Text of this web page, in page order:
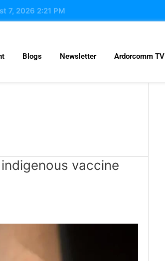
7, 2026 2:21 PM
Blogs Newsletter Ardorcomm TV
vaccine